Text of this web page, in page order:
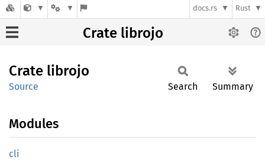
docs.rs Rust
Crate librojo
Crate librojo
Source Search Summary
Modules
cli